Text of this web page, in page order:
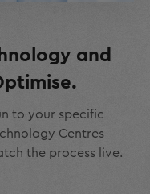
and
to your specific
Centres
the process live.